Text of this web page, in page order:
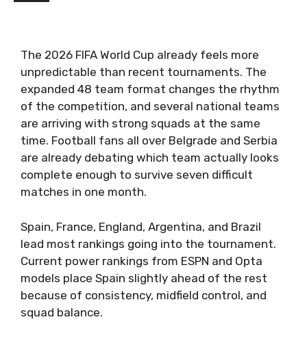
The 2026 FIFA World Cup already feels more
unpredictable than recent tournaments. The
expanded 48 team format changes the rhythm
of the competition, and several national teams
are arriving with strong squads at the same
time. Football fans all over Belgrade and Serbia
are already debating which team actually looks
complete enough to survive seven difficult
matches in one month.
Spain, France, England, Argentina, and Brazil
lead most rankings going into the tournament.
Current power rankings from ESPN and Opta
models place Spain slightly ahead of the rest
because of consistency, midfield control, and
squad balance.